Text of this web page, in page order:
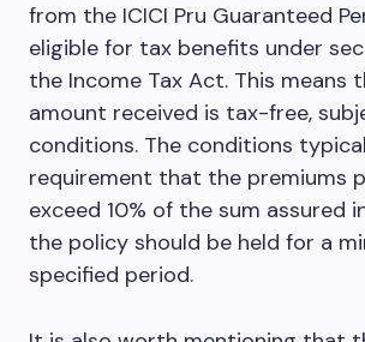
from the ICICI Pru Guaranteed
eligible for tax benefits under
the Income Tax Act. This means
amount received is tax-free,
conditions. The conditions
requirement that the premiums
exceed 10% of the sum assured
the policy should be held for a
specified period.